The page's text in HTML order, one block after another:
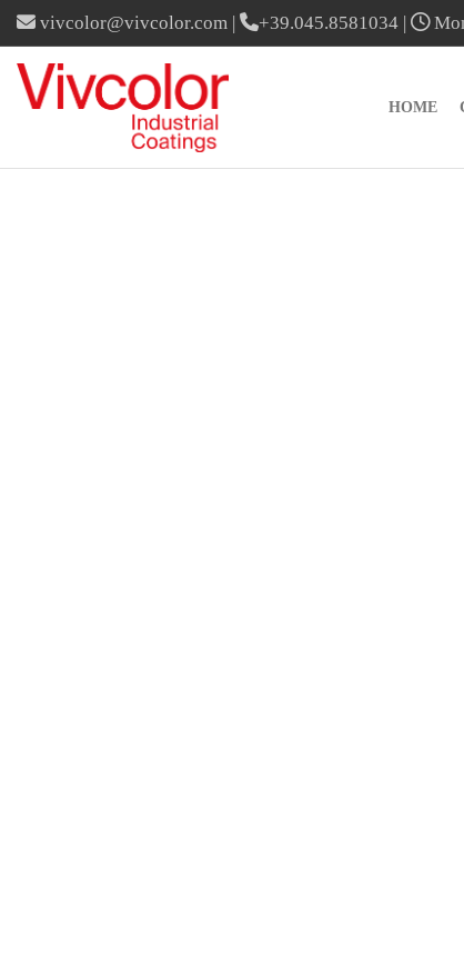
vivcolor@vivcolor.com | +39.045.8581034 |
HOME